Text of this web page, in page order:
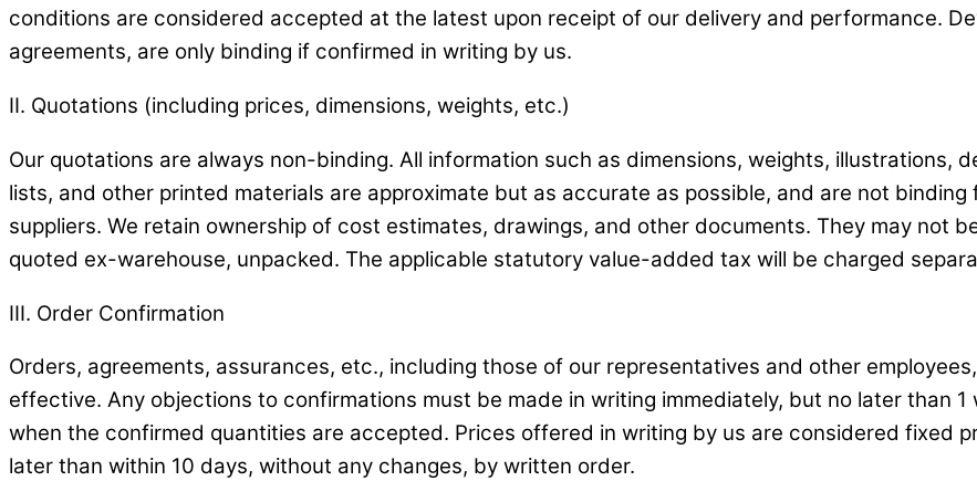
conditions are considered accepted at the latest upon receipt of our delivery and performance.
agreements, are only binding if confirmed in writing by us.
II. Quotations (including prices, dimensions, weights, etc.)
Our quotations are always non-binding. All information such as dimensions, weights, illustrations,
lists, and other printed materials are approximate but as accurate as possible, and are not
suppliers. We retain ownership of cost estimates, drawings, and other documents. They may not
quoted ex-warehouse, unpacked. The applicable statutory value-added tax will be charged
III. Order Confirmation
Orders, agreements, assurances, etc., including those of our representatives and other
effective. Any objections to confirmations must be made in writing immediately, but no later than
when the confirmed quantities are accepted. Prices offered in writing by us are considered fixed
later than within 10 days, without any changes, by written order.